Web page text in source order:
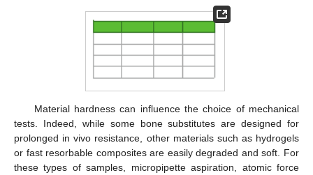
Material hardness can influence the choice of mechanical
tests. Indeed, while some bone substitutes are designed for
prolonged in vivo resistance, other materials such as hydrogels
or fast resorbable composites are easily degraded and soft. For
these types of samples, micropipette aspiration, atomic force